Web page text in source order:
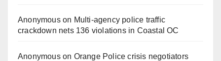
Anonymouson Multi‑agency police traffic
crackdown nets 136 violations in Coastal OC
Anonymouson Orange Police crisis negotiators